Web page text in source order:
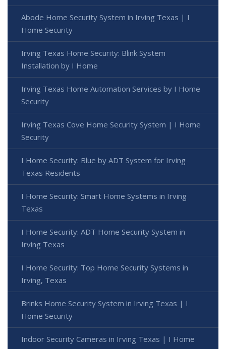
Abode Home Security System in Irving Texas | I
Home Security
Irving Texas Home Security: Blink System
Installation by I Home
Irving Texas Home Automation Services by I Home
Security
Irving Texas Cove Home Security System | I Home
Security
I Home Security: Blue by ADT System for Irving
Texas Residents
I Home Security: Smart Home Systems in Irving
Texas
I Home Security: ADT Home Security System in
Irving Texas
I Home Security: Top Home Security Systems in
Irving, Texas
Brinks Home Security System in Irving Texas | I
Home Security
Indoor Security Cameras in Irving Texas | I Home